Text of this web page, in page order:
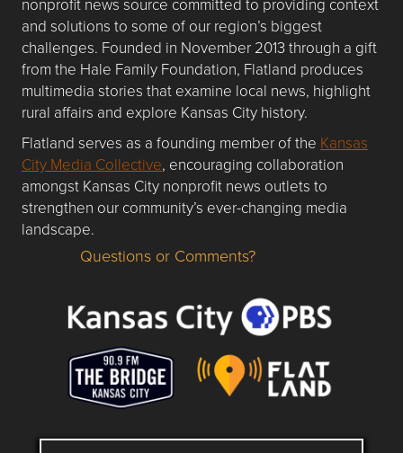
nonprofit news source committed to providing context
and solutions to some of our region’s biggest
challenges. Founded in November 2013 through a gift
from the Hale Family Foundation, Flatland produces
multimedia stories that examine local news, highlight
rural affairs and explore Kansas City history.
Flatland serves as a founding member of the Kansas
City Media Collective, encouraging collaboration
amongst Kansas City nonprofit news outlets to
strengthen our community’s ever-changing media
landscape.
Questions or Comments about flatlandkc.com?
Questions or Comments?